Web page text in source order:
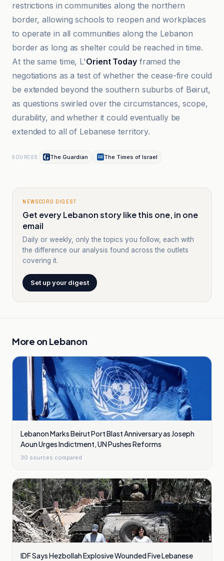
restrictions in communities along the northern
border, allowing schools to reopen and workplaces
to operate in all communities along the Lebanon
border as long as shelter could be reached in time.
At the same time, L'Orient Todayframed the
negotiations as a test of whether the cease-fire could
be extended beyond the southern suburbs of Beirut,
as questions swirled over the circumstances, scope,
durability, and whether it could eventually be
extended to all of Lebanese territory.
SOURCES The Guardian The Times of Israel
NEWSCORD DIGEST
Get every Lebanon story like this one, in one
email
Daily or weekly, only the topics you follow, each with
the difference our analysis found across the outlets
covering it.
Set up your digest
More on Lebanon
Lebanon Marks Beirut Port Blast Anniversary as Joseph
Aoun Urges Indictment, UN Pushes Reforms
30 sources compared
IDF Says Hezbollah Explosive Wounded Five Lebanese